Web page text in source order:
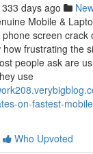
333 days ago
Mobile &
phone screen
frustrating the
people ask are
use
on-fastest-
Who Upvoted